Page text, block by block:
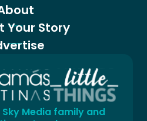
Your Story
Media family and